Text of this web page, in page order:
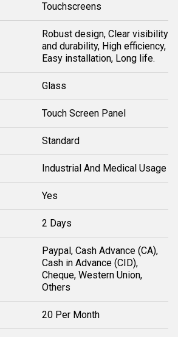
Touchscreens
Robust design, Clear visibility
and durability, High efficiency,
Easy installation, Long life.
Glass
Touch Screen Panel
Standard
Industrial And Medical Usage
Yes
2 Days
Paypal, Cash Advance (CA),
Cash in Advance (CID),
Cheque, Western Union,
Others
20 Per Month